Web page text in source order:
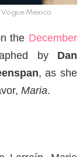
Mexico
the December
by Dan
, as she
Maria.